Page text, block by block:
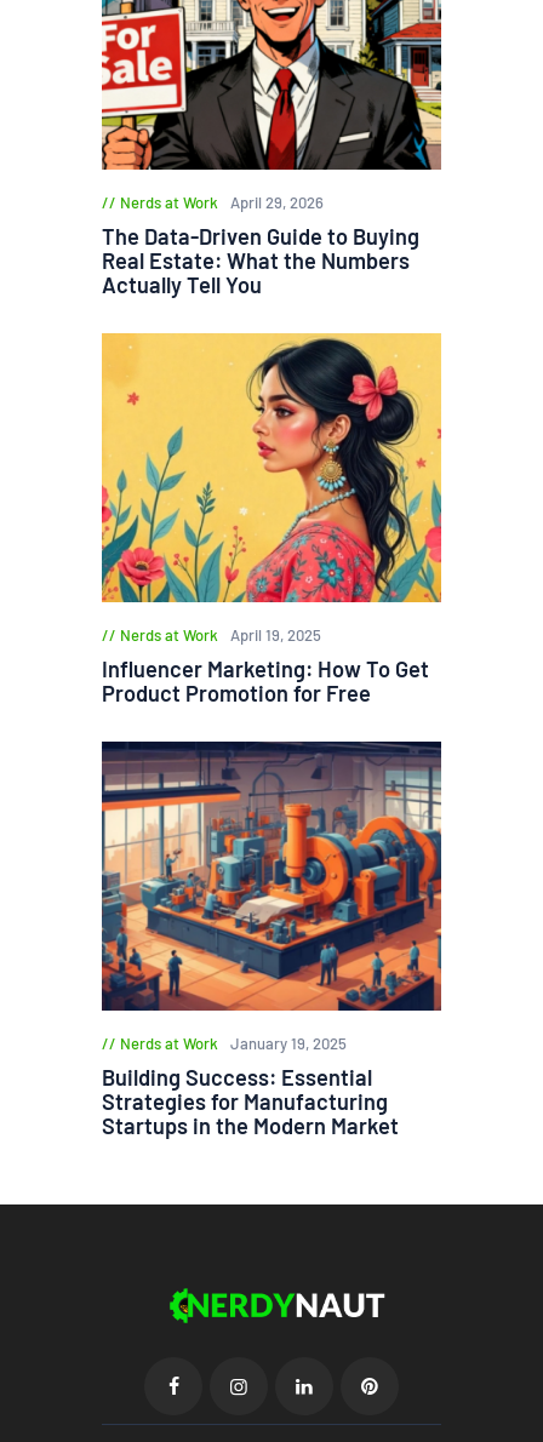
Nerds at Work April 29, 2026
The Data-Driven Guide to Buying
Real Estate: What the Numbers
Actually Tell You
Nerds at Work April 19, 2025
Influencer Marketing: How To Get
Product Promotion for Free
Nerds at Work January 19, 2025
Building Success: Essential
Strategies for Manufacturing
Startups in the Modern Market